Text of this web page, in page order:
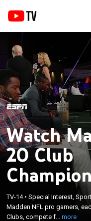
Watch
20 Club
TV-14•Special Interest,
Madden NFL pro gamers,
Clubs, compete f...more
Madden NFL pro
the 32 NFL Clubs,
thousand dollars in